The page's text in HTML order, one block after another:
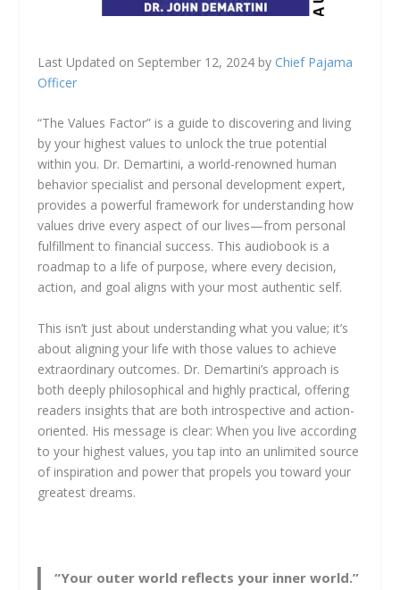
Last Updated on September 12, 2024 by Chief Pajama
Officer
“The Values Factor” is a guide to discovering and living
by your highest values to unlock the true potential
within you. Dr. Demartini, a world-renowned human
behavior specialist and personal development expert,
provides a powerful framework for understanding how
values drive every aspect of our lives—from personal
fulfillment to financial success. This audiobook is a
roadmap to a life of purpose, where every decision,
action, and goal aligns with your most authentic self.
This isn’t just about understanding what you value; it’s
about aligning your life with those values to achieve
extraordinary outcomes. Dr. Demartini’s approach is
both deeply philosophical and highly practical, offering
readers insights that are both introspective and action-
oriented. His message is clear: When you live according
to your highest values, you tap into an unlimited source
of inspiration and power that propels you toward your
greatest dreams.
“Your outer world reflects your inner world.”